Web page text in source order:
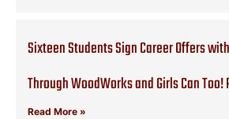
Sixteen Students Sign Career Offers
Through WoodWorks and Girls Can
Read More »